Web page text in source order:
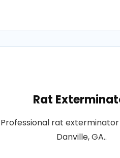
Rat
Professional rat
Danville, GA..